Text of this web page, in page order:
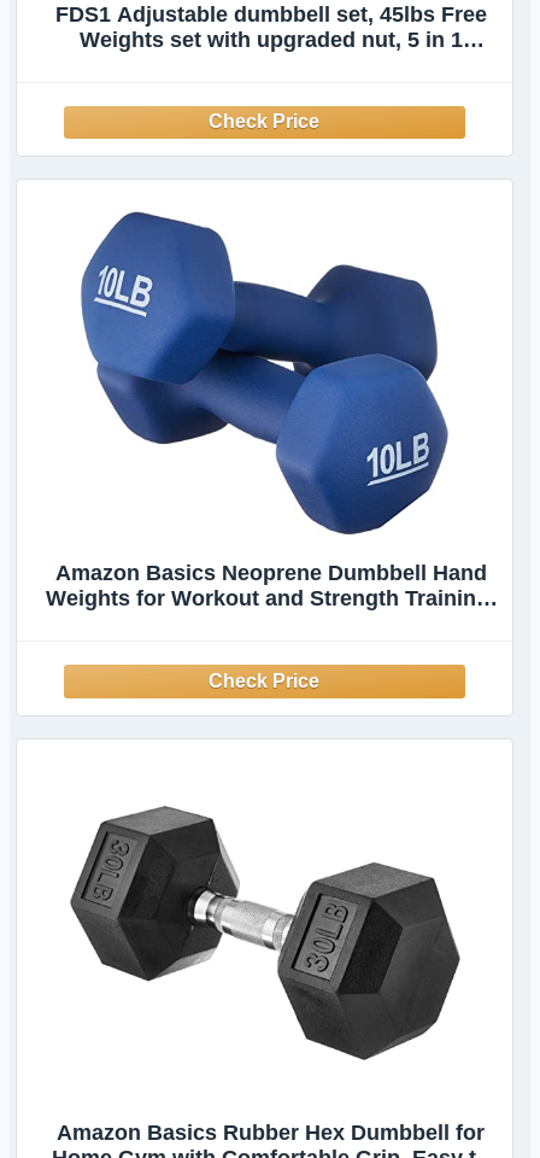
FDS1 Adjustable dumbbell set, 45lbs Free
Weights set with upgraded nut, 5 in 1
Gym Suitable Men/Women
Amazon Basics Neoprene Dumbbell Hand
Weights for Workout and Strength Training,
Amazon Basics Rubber Hex Dumbbell for